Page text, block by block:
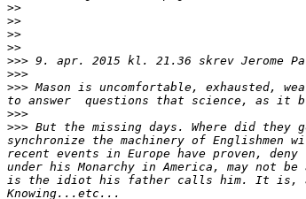
>>
>>
>>
>>
>>> 9. apr. 2015 kl. 21.36 skrev Jerome
>>>
>>> Mason is uncomfortable, exhausted,
>>>
>>> But the missing days. Where did they
synchronize the machinery of Englishmen
recent events in Europe have proven,
under his Monarchy in America, may not
is the idiot his father calls him. It is,